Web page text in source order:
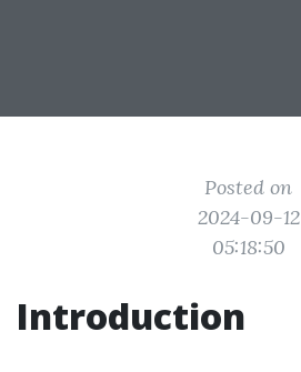
Posted on
2024-09-12
05:18:50
Introduction